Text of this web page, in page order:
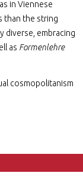
in Viennese
than the string
diverse, embracing
as Formenlehre
cosmopolitanism